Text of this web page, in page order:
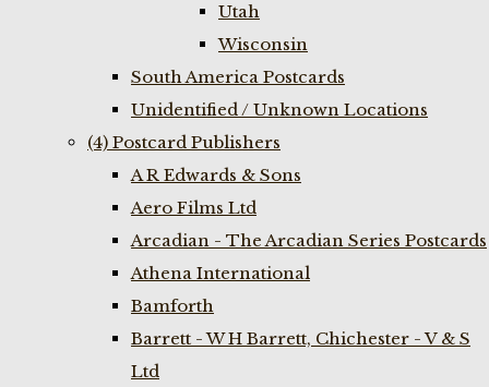
Utah
Wisconsin
South America Postcards
Unidentified / Unknown Locations
(4) Postcard Publishers
A R Edwards & Sons
Aero Films Ltd
Arcadian - The Arcadian Series Postcards
Athena International
Bamforth
Barrett - W H Barrett, Chichester - V & S
Ltd